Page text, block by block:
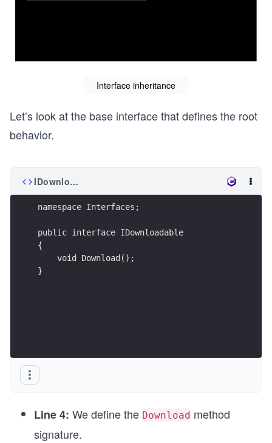
Interface inheritance
Let’s look at the base interface that defines the root
behavior.
IDownloadable.cs
namespace Interfaces;
public interface IDownloadable
{
    void Download();
}
Line 4: We define the Download method
signature.